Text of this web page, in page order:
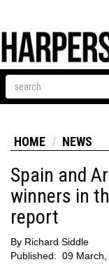
HOME NEWS
Spain and
winners in
report
By Richard Siddle
Published: 09